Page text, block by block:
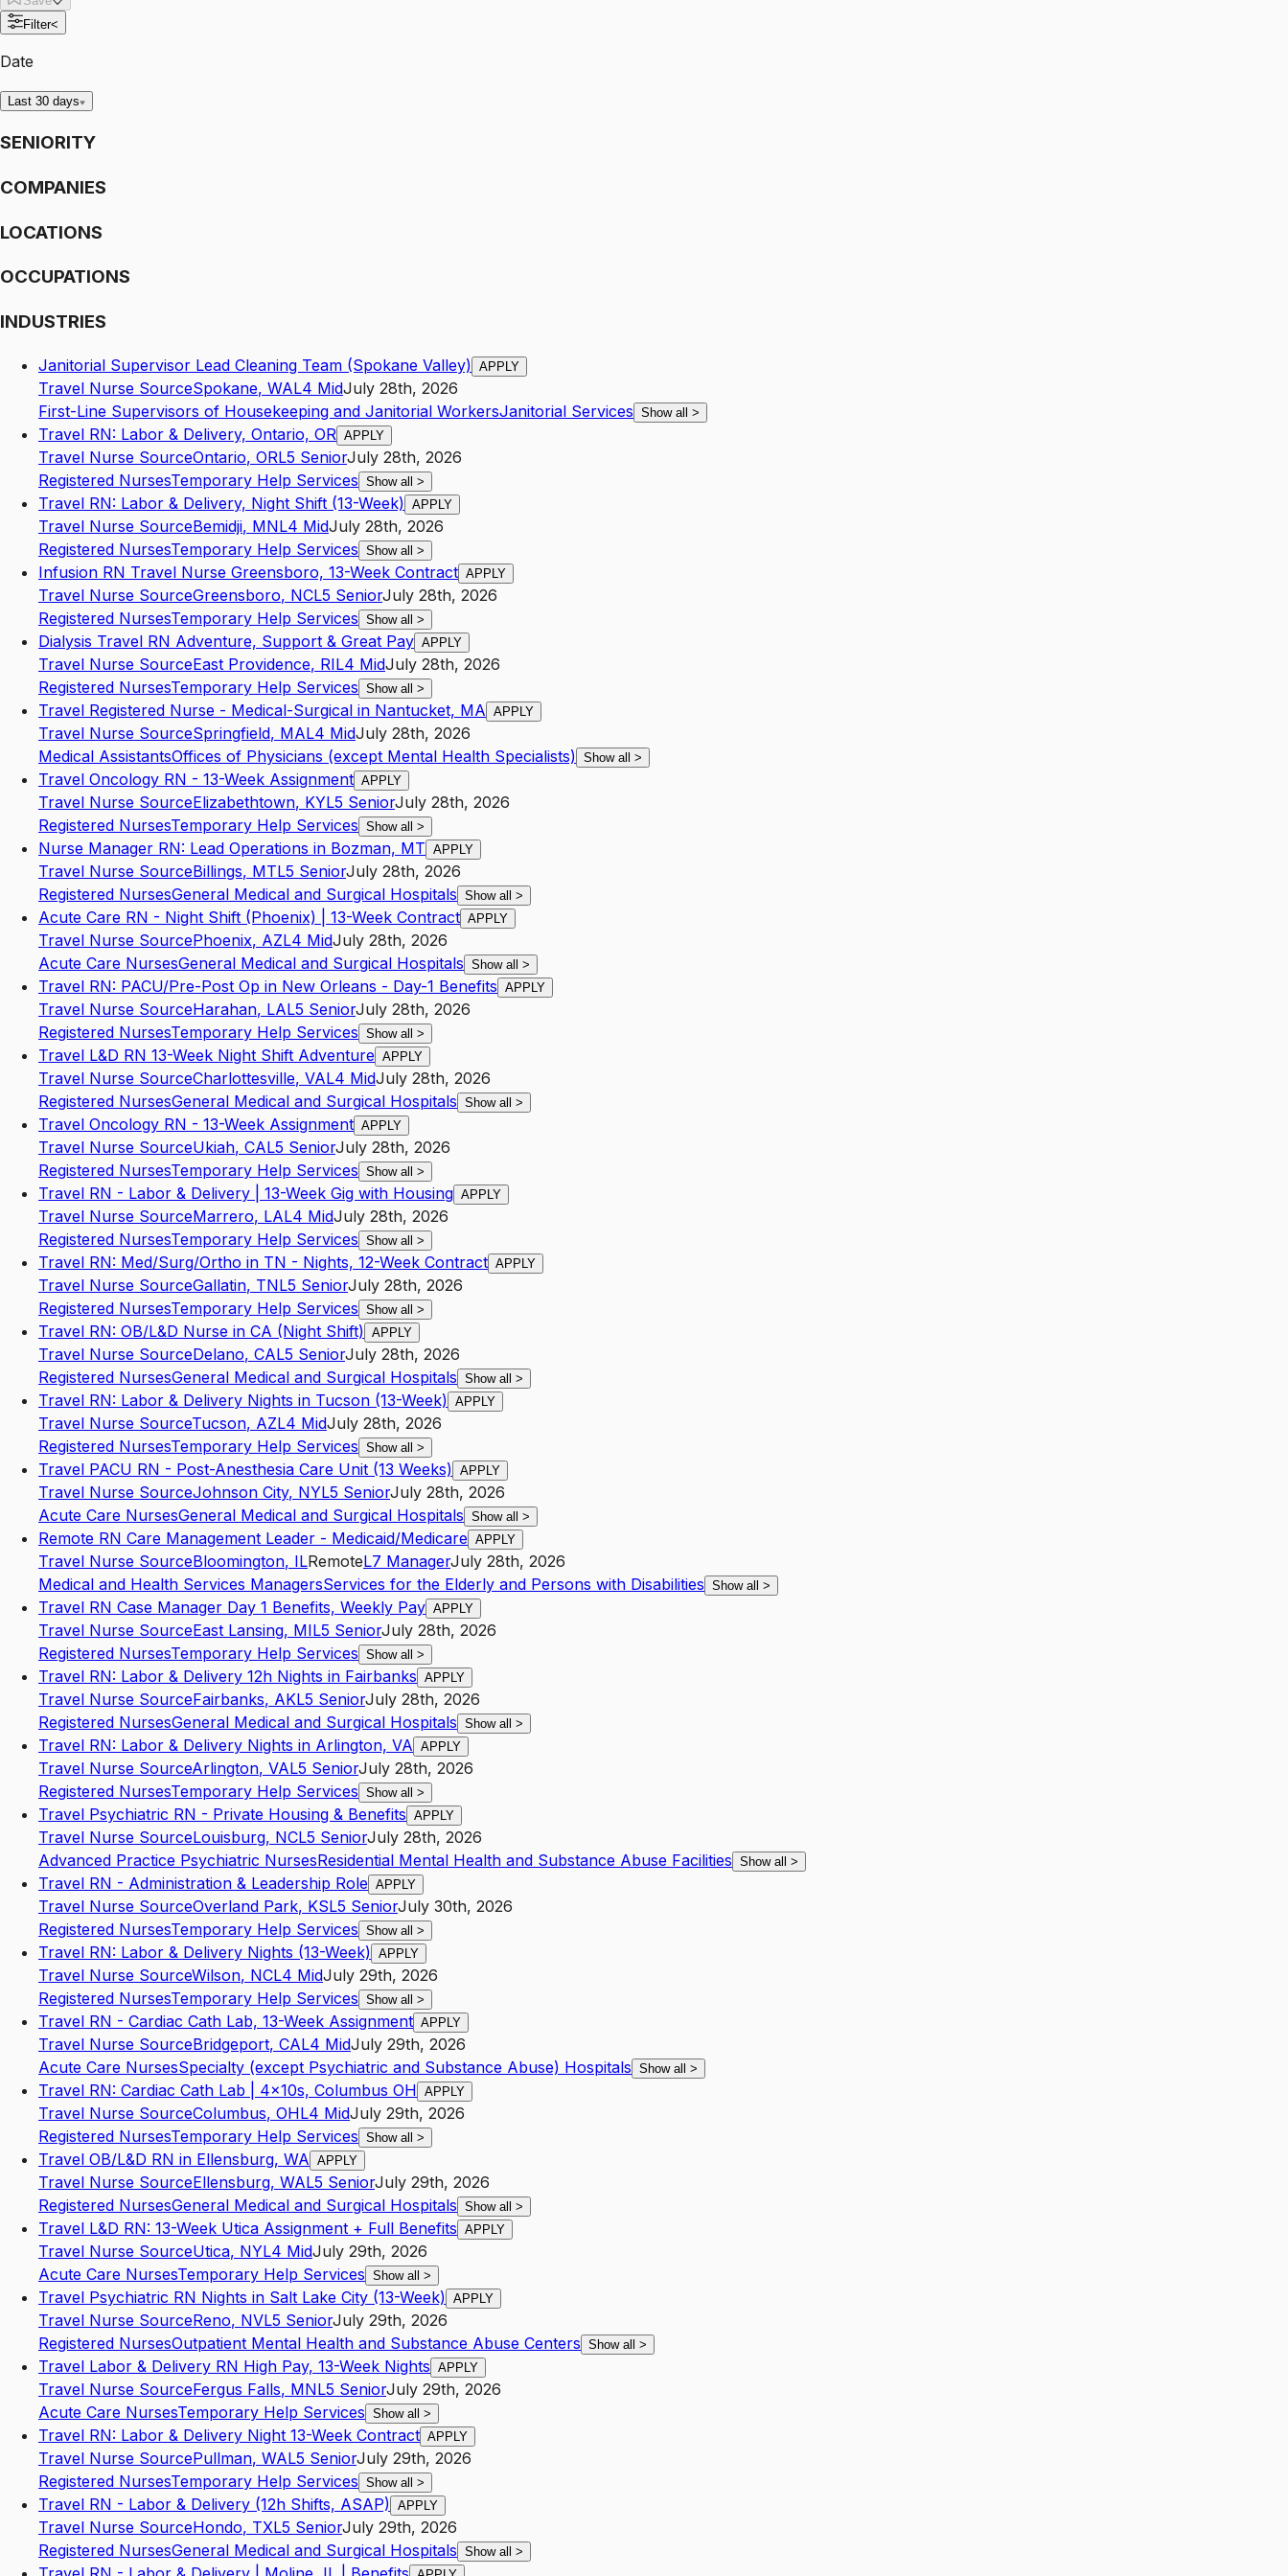
Filter<
Date
Last 30 days
SENIORITY
COMPANIES
LOCATIONS
OCCUPATIONS
INDUSTRIES
Janitorial Supervisor Lead Cleaning Team (Spokane Valley) APPLY
Travel Nurse SourceSpokane, WAL4 MidJuly 28th, 2026
First-Line Supervisors of Housekeeping and Janitorial WorkersJanitorial Services Show all >
Travel RN: Labor & Delivery, Ontario, OR APPLY
Travel Nurse SourceOntario, ORL5 SeniorJuly 28th, 2026
Registered NursesTemporary Help Services Show all >
Travel RN: Labor & Delivery, Night Shift (13-Week) APPLY
Travel Nurse SourceBemidji, MNL4 MidJuly 28th, 2026
Registered NursesTemporary Help Services Show all >
Infusion RN Travel Nurse Greensboro, 13-Week Contract APPLY
Travel Nurse SourceGreensboro, NCL5 SeniorJuly 28th, 2026
Registered NursesTemporary Help Services Show all >
Dialysis Travel RN Adventure, Support & Great Pay APPLY
Travel Nurse SourceEast Providence, RIL4 MidJuly 28th, 2026
Registered NursesTemporary Help Services Show all >
Travel Registered Nurse - Medical-Surgical in Nantucket, MA APPLY
Travel Nurse SourceSpringfield, MAL4 MidJuly 28th, 2026
Medical AssistantsOffices of Physicians (except Mental Health Specialists) Show all >
Travel Oncology RN - 13-Week Assignment APPLY
Travel Nurse SourceElizabethtown, KYL5 SeniorJuly 28th, 2026
Registered NursesTemporary Help Services Show all >
Nurse Manager RN: Lead Operations in Bozman, MT APPLY
Travel Nurse SourceBillings, MTL5 SeniorJuly 28th, 2026
Registered NursesGeneral Medical and Surgical Hospitals Show all >
Acute Care RN - Night Shift (Phoenix) | 13-Week Contract APPLY
Travel Nurse SourcePhoenix, AZL4 MidJuly 28th, 2026
Acute Care NursesGeneral Medical and Surgical Hospitals Show all >
Travel RN: PACU/Pre-Post Op in New Orleans - Day-1 Benefits APPLY
Travel Nurse SourceHarahan, LAL5 SeniorJuly 28th, 2026
Registered NursesTemporary Help Services Show all >
Travel L&D RN 13-Week Night Shift Adventure APPLY
Travel Nurse SourceCharlottesville, VAL4 MidJuly 28th, 2026
Registered NursesGeneral Medical and Surgical Hospitals Show all >
Travel Oncology RN - 13-Week Assignment APPLY
Travel Nurse SourceUkiah, CAL5 SeniorJuly 28th, 2026
Registered NursesTemporary Help Services Show all >
Travel RN - Labor & Delivery | 13-Week Gig with Housing APPLY
Travel Nurse SourceMarrero, LAL4 MidJuly 28th, 2026
Registered NursesTemporary Help Services Show all >
Travel RN: Med/Surg/Ortho in TN - Nights, 12-Week Contract APPLY
Travel Nurse SourceGallatin, TNL5 SeniorJuly 28th, 2026
Registered NursesTemporary Help Services Show all >
Travel RN: OB/L&D Nurse in CA (Night Shift) APPLY
Travel Nurse SourceDelano, CAL5 SeniorJuly 28th, 2026
Registered NursesGeneral Medical and Surgical Hospitals Show all >
Travel RN: Labor & Delivery Nights in Tucson (13-Week) APPLY
Travel Nurse SourceTucson, AZL4 MidJuly 28th, 2026
Registered NursesTemporary Help Services Show all >
Travel PACU RN - Post-Anesthesia Care Unit (13 Weeks) APPLY
Travel Nurse SourceJohnson City, NYL5 SeniorJuly 28th, 2026
Acute Care NursesGeneral Medical and Surgical Hospitals Show all >
Remote RN Care Management Leader - Medicaid/Medicare APPLY
Travel Nurse SourceBloomington, ILRemoteL7 ManagerJuly 28th, 2026
Medical and Health Services ManagersServices for the Elderly and Persons with Disabilities Show all >
Travel RN Case Manager Day 1 Benefits, Weekly Pay APPLY
Travel Nurse SourceEast Lansing, MIL5 SeniorJuly 28th, 2026
Registered NursesTemporary Help Services Show all >
Travel RN: Labor & Delivery 12h Nights in Fairbanks APPLY
Travel Nurse SourceFairbanks, AKL5 SeniorJuly 28th, 2026
Registered NursesGeneral Medical and Surgical Hospitals Show all >
Travel RN: Labor & Delivery Nights in Arlington, VA APPLY
Travel Nurse SourceArlington, VAL5 SeniorJuly 28th, 2026
Registered NursesTemporary Help Services Show all >
Travel Psychiatric RN - Private Housing & Benefits APPLY
Travel Nurse SourceLouisburg, NCL5 SeniorJuly 28th, 2026
Advanced Practice Psychiatric NursesResidential Mental Health and Substance Abuse Facilities Show all >
Travel RN - Administration & Leadership Role APPLY
Travel Nurse SourceOverland Park, KSL5 SeniorJuly 30th, 2026
Registered NursesTemporary Help Services Show all >
Travel RN: Labor & Delivery Nights (13-Week) APPLY
Travel Nurse SourceWilson, NCL4 MidJuly 29th, 2026
Registered NursesTemporary Help Services Show all >
Travel RN - Cardiac Cath Lab, 13-Week Assignment APPLY
Travel Nurse SourceBridgeport, CAL4 MidJuly 29th, 2026
Acute Care NursesSpecialty (except Psychiatric and Substance Abuse) Hospitals Show all >
Travel RN: Cardiac Cath Lab | 4x10s, Columbus OH APPLY
Travel Nurse SourceColumbus, OHL4 MidJuly 29th, 2026
Registered NursesTemporary Help Services Show all >
Travel OB/L&D RN in Ellensburg, WA APPLY
Travel Nurse SourceEllensburg, WAL5 SeniorJuly 29th, 2026
Registered NursesGeneral Medical and Surgical Hospitals Show all >
Travel L&D RN: 13-Week Utica Assignment + Full Benefits APPLY
Travel Nurse SourceUtica, NYL4 MidJuly 29th, 2026
Acute Care NursesTemporary Help Services Show all >
Travel Psychiatric RN Nights in Salt Lake City (13-Week) APPLY
Travel Nurse SourceReno, NVL5 SeniorJuly 29th, 2026
Registered NursesOutpatient Mental Health and Substance Abuse Centers Show all >
Travel Labor & Delivery RN High Pay, 13-Week Nights APPLY
Travel Nurse SourceFergus Falls, MNL5 SeniorJuly 29th, 2026
Acute Care NursesTemporary Help Services Show all >
Travel RN: Labor & Delivery Night 13-Week Contract APPLY
Travel Nurse SourcePullman, WAL5 SeniorJuly 29th, 2026
Registered NursesTemporary Help Services Show all >
Travel RN - Labor & Delivery (12h Shifts, ASAP) APPLY
Travel Nurse SourceHondo, TXL5 SeniorJuly 29th, 2026
Registered NursesGeneral Medical and Surgical Hospitals Show all >